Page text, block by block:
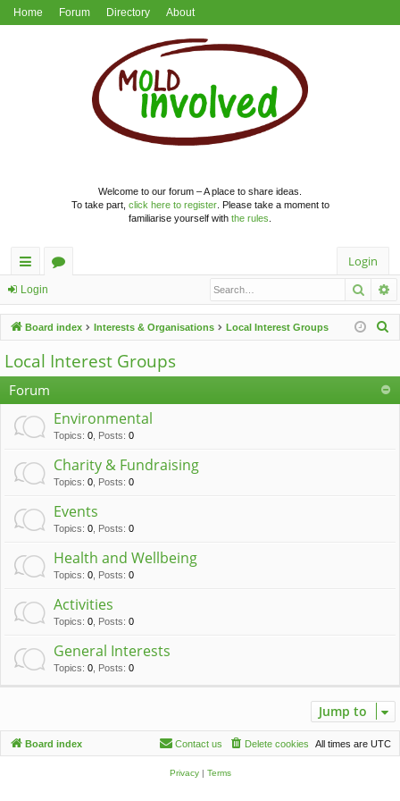
Home Forum Directory About
Welcome to our forum – A place to share ideas.
To take part, click here to register. Please take a moment to
familiarise yourself with the rules
ui
ck
lin
ks
u
m
s
Login
Login
Board index Interests & Organisations Local Interest Groups
c
Local Interest Groups
Forum
Environmental
Topics: 0 Posts: 0
Charity & Fundraising
Topics: 0 Posts: 0
Events
Topics: 0 Posts: 0
Health and Wellbeing
Topics: 0 Posts: 0
Activities
Topics: 0 Posts: 0
General Interests
Topics: 0 Posts: 0
Jump to
Board index All times are UTC
Delete cookies
Contact us
Privacy| Terms